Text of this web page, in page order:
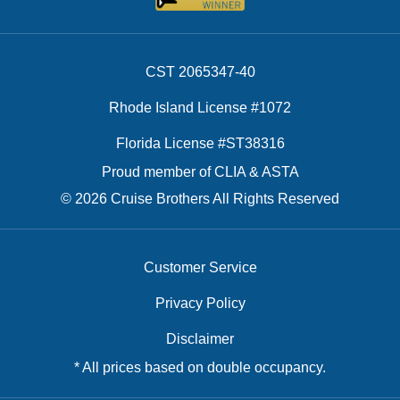
CST 2065347-40
Rhode Island License #1072
Florida License #ST38316
Proud member of CLIA & ASTA
© 2026 Cruise Brothers All Rights Reserved
Customer Service
Privacy Policy
Disclaimer
* All prices based on double occupancy.